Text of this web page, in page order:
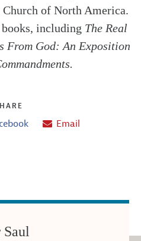
of North America.
including The Real
From God: An Exposition
Email